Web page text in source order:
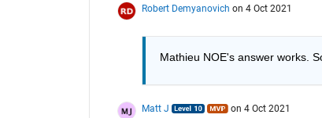
Robert Demyanovich on 4 Oct 2021
Mathieu NOE's answer works.
Matt J on 4 Oct 2021